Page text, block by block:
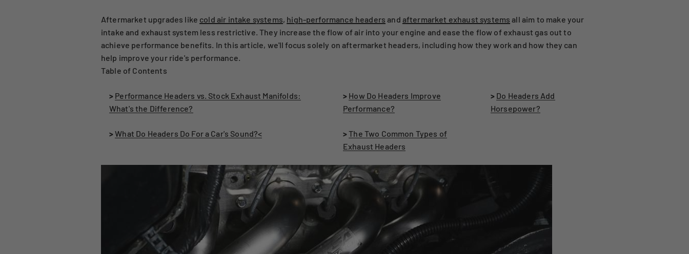
Aftermarket upgrades like cold air intake systems, high-performance headers and aftermarket exhaust systems all aim to make your
intake and exhaust system less restrictive. They increase the flow of air into your engine and ease the flow of exhaust gas out to
achieve performance benefits. In this article, we'll focus solely on aftermarket headers, including how they work and how they can
help improve your ride's performance.
Table of Contents
> Performance Headers vs. Stock Exhaust Manifolds:
What's the Difference?
>What Do Headers Do For a Car's Sound?<
> How Do Headers Improve
Performance?
>The Two Common Types of
Exhaust Headers
> Do Headers Add
Horsepower?